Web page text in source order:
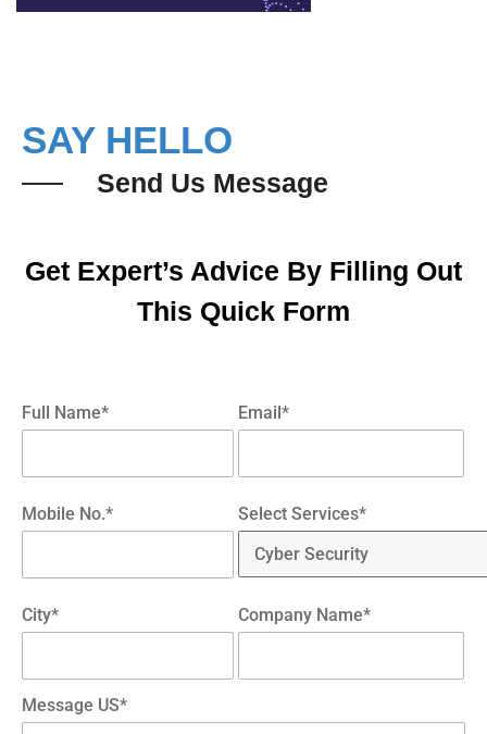
SAY HELLO
Send Us Message
Get Expert’s Advice By Filling Out
This Quick Form
Full Name* Email*
Mobile No.* Select Services*
City* Company Name*
Message US*